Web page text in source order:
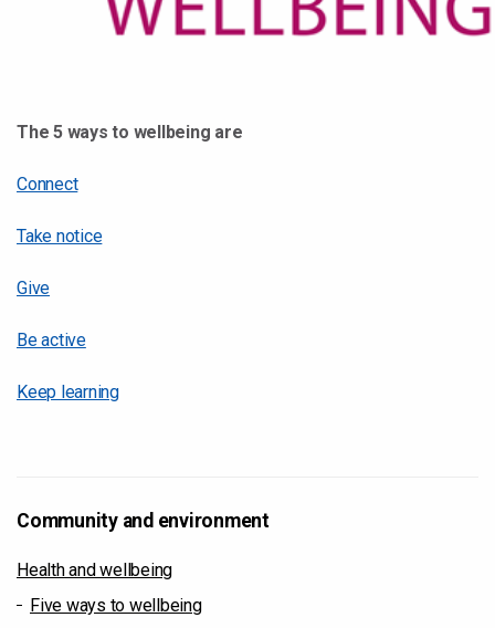
The 5 ways to wellbeing are
Connect
Take notice
Give
Be active
Keep learning
Community and environment
Health and wellbeing
Five ways to wellbeing